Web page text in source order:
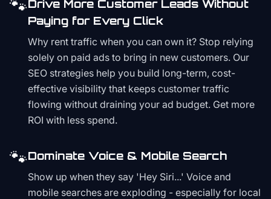
🐾Drive More Customer Leads Without
Paying for Every Click
Why rent traffic when you can own it? Stop relying
solely on paid ads to bring in new customers. Our
SEO strategies help you build long-term, cost-
effective visibility that keeps customer traffic
flowing without draining your ad budget. Get more
ROI with less spend.
🐾Dominate Voice & Mobile Search
Show up when they say 'Hey Siri...' Voice and
mobile searches are exploding - especially for local